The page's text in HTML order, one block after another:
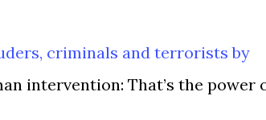
criminals and terrorists by
intervention: That’s the power